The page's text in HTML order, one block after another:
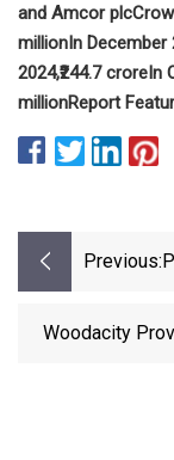
and Amcor plc
millionIn December
2024,₹244.7 croreIn
millionReport
Previous:
Woodacity